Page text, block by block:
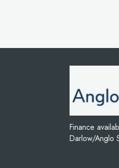
Finance
Darlow/Anglo